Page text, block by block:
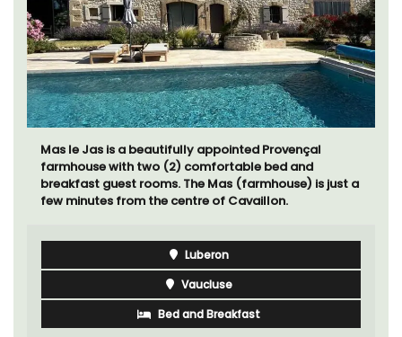
Au Coin des Amis is a village home with 3 luxurious
bedrooms and 2.5 bathrooms. and breathtaking
views of the Luberon Valley.
Luberon
Vaucluse
Three Bedrooms